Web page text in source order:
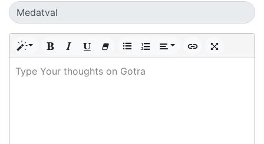
Type Your thoughts on Gotra